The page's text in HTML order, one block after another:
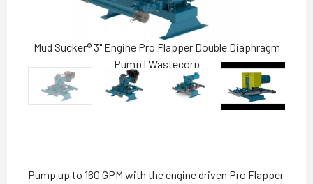
Mud Sucker® 3" Engine Pro Flapper Double Diaphragm
Pump | Wastecorp
Pump up to 160 GPM with the engine driven Pro Flapper